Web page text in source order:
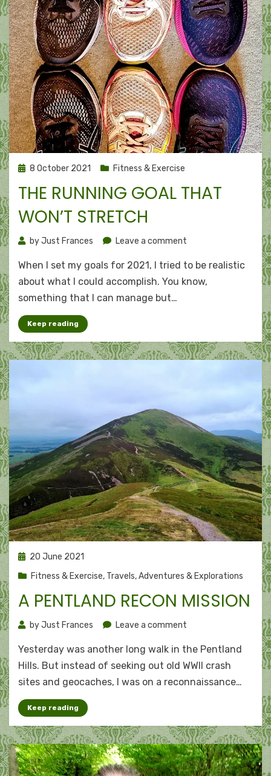
Posted
8 October 2021 Fitness & Exercise
THE RUNNING GOAL THAT
WON’T STRETCH
byJust Frances Leave a comment
running
goal
When I set my goals for 2021, I tried to be realistic
about what I could accomplish. You know,
something that I can manage but…
Keep reading
Posted
20 June 2021
Fitness & Exercise, Travels, Adventures & Explorations
A PENTLAND RECON MISSION
byJust Frances Leave a comment
Pentland
recon
mission
Yesterday was another long walk in the Pentland
Hills. But instead of seeking out old WWII crash
sites and geocaches, I was on a reconnaissance…
Keep reading